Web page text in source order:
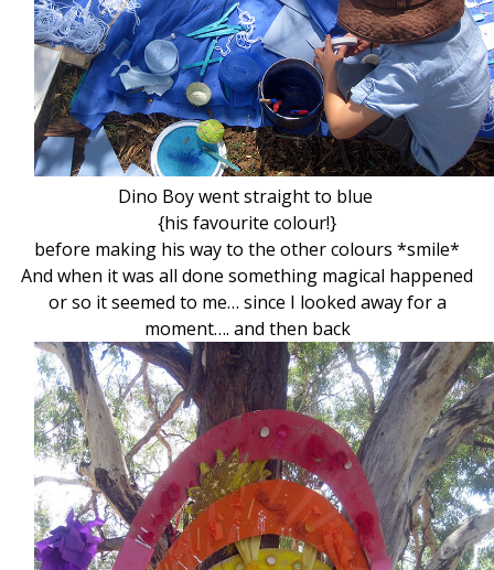
Dino Boy went straight to blue
{his favourite colour!}
before making his way to the other colours *smile*
And when it was all done something magical happened
or so it seemed to me… since I looked away for a
moment…. and then back